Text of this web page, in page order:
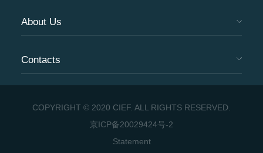
About Us
Contacts
COPYRIGHT © 2020 CIEF. ALL RIGHTS RESERVED.
京ICP备20029424号-2
Statement